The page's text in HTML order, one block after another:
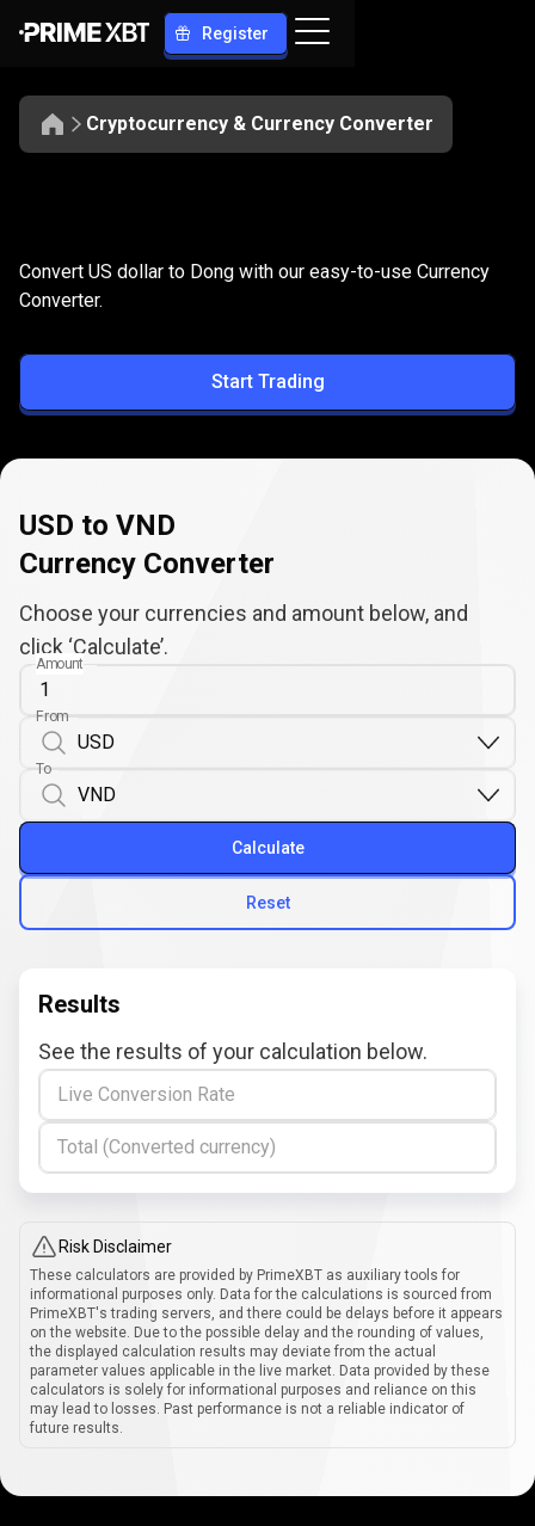
Register
Cryptocurrency & Currency Converter
USD
to
VND
Convert USD to VND
Convert US dollar to Dong with our easy-to-use Currency
Converter.
Start Trading
USD to VND
Currency Converter
Choose your currencies and amount below, and
click ‘Calculate’.
Amount
From
To
Reset
Calculate
Results
See the results of your calculation below.
Live Conversion Rate
Total (Converted currency)
Risk Disclaimer
These calculators are provided by PrimeXBT as auxiliary tools for
informational purposes only. Data for the calculations is sourced from
PrimeXBT's trading servers, and there could be delays before it appears
on the website. Due to the possible delay and the rounding of values,
the displayed calculation results may deviate from the actual
parameter values applicable in the live market. Data provided by these
calculators is solely for informational purposes and reliance on this
may lead to losses. Past performance is not a reliable indicator of
future results.